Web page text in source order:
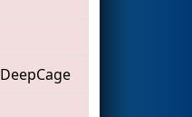
DeepCage